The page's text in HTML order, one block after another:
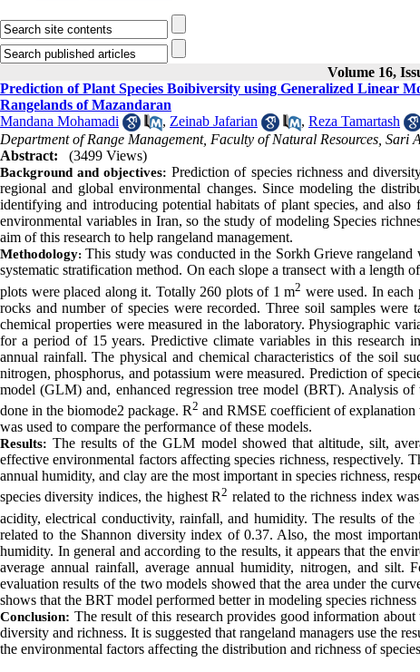
Volume 16,
Prediction of Plant Species Boibiversity using Generalized Linear
Rangelands of Mazandaran
Mandana Mohamadi
, Zeinab Jafarian , Reza Tamartash
Department of Range Management, Faculty of Natural Resources,
Abstract:
(3499 Views)
Background and objectives: Prediction of species richness and
regional and global environmental changes. Since modeling the
identifying and introducing potential habitats of plant species, and
environmental variables in Iran, so the study of modeling Species
aim of this research to help rangeland management.
Methodology: This study was conducted in the Sorkh Grieve
systematic stratification method. On each slope a transect with a length
plots were placed along it. Totally 260 plots of 1 m2 were used. In each
rocks and number of species were recorded. Three soil samples
chemical properties were measured in the laboratory. Physiographic
for a period of 15 years. Predictive climate variables in this research
annual rainfall. The physical and chemical characteristics of the soil
nitrogen, phosphorus, and potassium were measured. Prediction of
model (GLM) and, enhanced regression tree model (BRT). Analysis
done in the biomode2 package. R2 and RMSE coefficient of explanation
was used to compare the performance of these models.
Results: The results of the GLM model showed that altitude, silt,
effective environmental factors affecting species richness, respectively.
annual humidity, and clay are the most important in species richness,
species diversity indices, the highest R2 related to the richness index
acidity, electrical conductivity, rainfall, and humidity. The results of
related to the Shannon diversity index of 0.37. Also, the most
humidity. In general and according to the results, it appears that the
average annual rainfall, average annual humidity, nitrogen, and silt.
evaluation results of the two models showed that the area under the
shows that the BRT model performed better in modeling species
Conclusion: The result of this research provides good information
diversity and richness. It is suggested that rangeland managers use the
the environmental factors affecting the distribution and richness of